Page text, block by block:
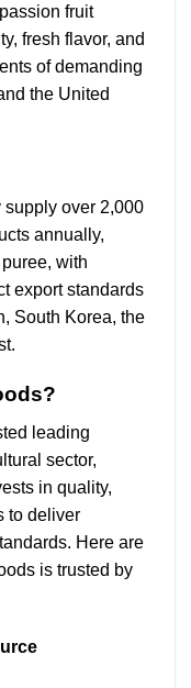
fruit
fresh flavor, and
of demanding
the United
over 2,000
annually,
with
export standards
South Korea, the
leading
sector,
in quality,
to deliver
Here are
is trusted by